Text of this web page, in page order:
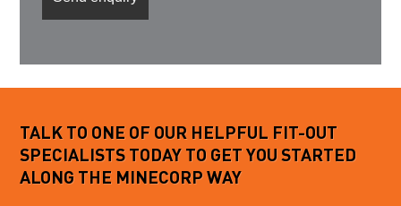
TALK TO ONE OF OUR HELPFUL FIT-OUT
SPECIALISTS TODAY TO GET YOU STARTED
ALONG THE MINECORP WAY